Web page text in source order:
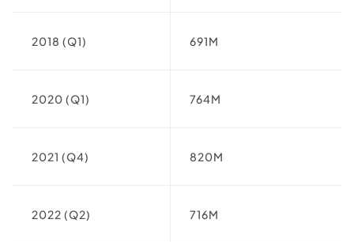
2018 (Q1) 691M
2020 (Q1) 764M
2021 (Q4) 820M
2022 (Q2) 716M